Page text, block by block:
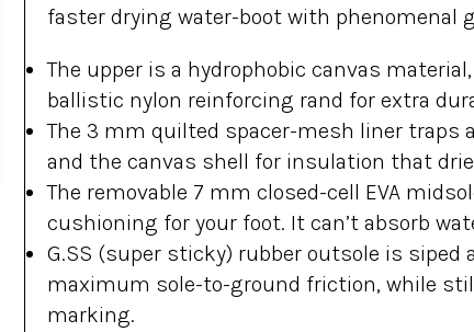
faster drying water-boot with phenomenal
The upper is a hydrophobic canvas
ballistic nylon reinforcing rand for extra
The 3 mm quilted spacer-mesh liner traps
and the canvas shell for insulation that
The removable 7 mm closed-cell EVA
cushioning for your foot. It can’t absorb
G.SS (super sticky) rubber outsole is siped
maximum sole-to-ground friction, while
marking.